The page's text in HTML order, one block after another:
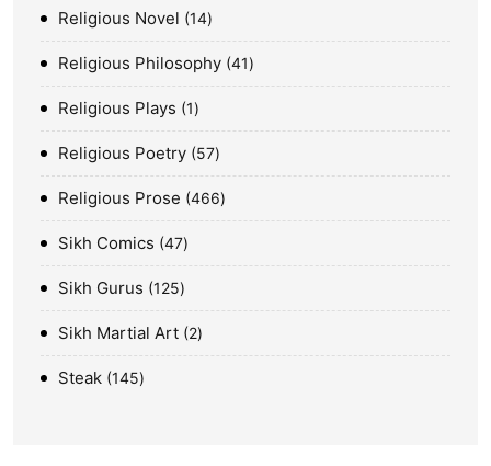
Religious Novel 14
Religious Philosophy 41
Religious Plays 1
Religious Poetry 57
Religious Prose 466
Sikh Comics 47
Sikh Gurus 125
Sikh Martial Art 2
Steak 145